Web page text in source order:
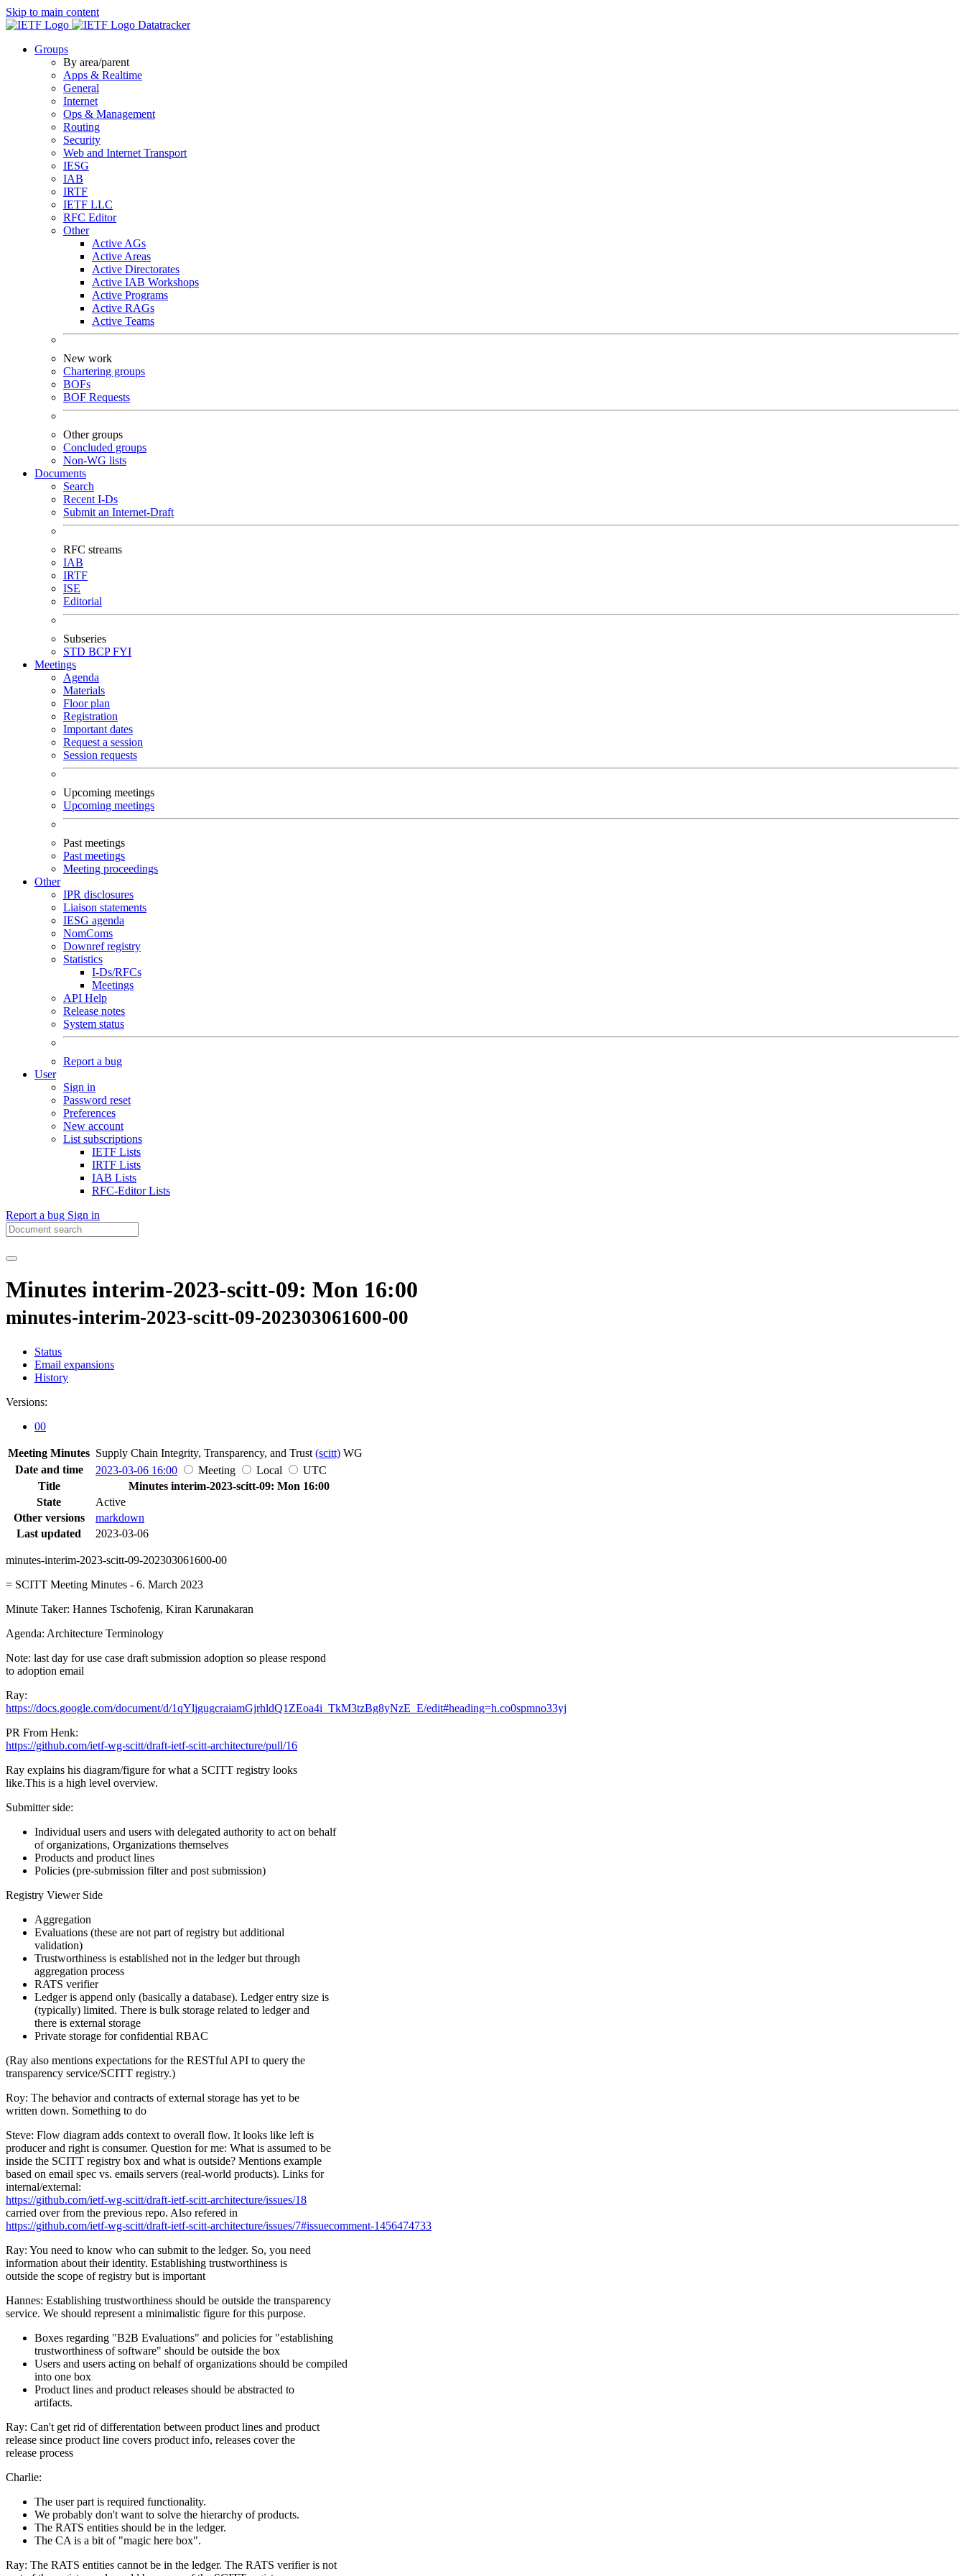
Skip to main content
Datatracker
Groups
By area/parent
Apps & Realtime
General
Internet
Ops & Management
Routing
Security
Web and Internet Transport
IESG
IAB
IRTF
IETF LLC
RFC Editor
Other
Active AGs
Active Areas
Active Directorates
Active IAB Workshops
Active Programs
Active RAGs
Active Teams
New work
Chartering groups
BOFs
BOF Requests
Other groups
Concluded groups
Non-WG lists
Documents
Search
Recent I-Ds
Submit an Internet-Draft
RFC streams
IAB
IRTF
ISE
Editorial
Subseries
STD BCPFYI
Meetings
Agenda
Materials
Floor plan
Registration
Important dates
Request a session
Session requests
Upcoming meetings
Upcoming meetings
Past meetings
Past meetings
Meeting proceedings
Other
IPR disclosures
Liaison statements
IESG agenda
NomComs
Downref registry
Statistics
I-Ds/RFCs
Meetings
API Help
Release notes
System status
Report a bug
User
Sign in
Password reset
Preferences
New account
List subscriptions
IETF Lists
IRTF Lists
IAB Lists
RFC-Editor Lists
Report a bug Sign in
Minutes interim-2023-scitt-09: Mon 16:00
minutes-interim-2023-scitt-09-202303061600-00
Status
Email expansions
History
Versions:
00
Meeting Minutes Supply Chain Integrity, Transparency, and Trust (scitt) WG
Date and time
2023-03-06 16:00 Meeting Local
UTC
Title
Minutes interim-2023-scitt-09: Mon 16:00
State
Active
Other versions
markdown
Last updated
2023-03-06
minutes-interim-2023-scitt-09-202303061600-00
= SCITT Meeting Minutes - 6. March 2023
Minute Taker: Hannes Tschofenig, Kiran Karunakaran
Agenda: Architecture Terminology
Note: last day for use case draft submission adoption so please respond
to adoption email
Ray:
https://docs.google.com/document/d/1qYljgugcraiamGjrhldQ1ZEoa4i_TkM3tzBg8yNzE_E/edit#heading=h.co0spmno33yj
PR From Henk:
https://github.com/ietf-wg-scitt/draft-ietf-scitt-architecture/pull/16
Ray explains his diagram/figure for what a SCITT registry looks
like.This is a high level overview.
Submitter side:
Individual users and users with delegated authority to act on behalf
of organizations, Organizations themselves
Products and product lines
Policies (pre-submission filter and post submission)
Registry Viewer Side
Aggregation
Evaluations (these are not part of registry but additional
validation)
Trustworthiness is established not in the ledger but through
aggregation process
RATS verifier
Ledger is append only (basically a database). Ledger entry size is
(typically) limited. There is bulk storage related to ledger and
there is external storage
Private storage for confidential RBAC
(Ray also mentions expectations for the RESTful API to query the
transparency service/SCITT registry.)
Roy: The behavior and contracts of external storage has yet to be
written down. Something to do
Steve: Flow diagram adds context to overall flow. It looks like left is
producer and right is consumer. Question for me: What is assumed to be
inside the SCITT registry box and what is outside? Mentions example
based on email spec vs. emails servers (real-world products). Links for
internal/external:
https://github.com/ietf-wg-scitt/draft-ietf-scitt-architecture/issues/18
carried over from the previous repo. Also refered in
https://github.com/ietf-wg-scitt/draft-ietf-scitt-architecture/issues/7#issuecomment-1456474733
Ray: You need to know who can submit to the ledger. So, you need
information about their identity. Establishing trustworthiness is
outside the scope of registry but is important
Hannes: Establishing trustworthiness should be outside the transparency
service. We should represent a minimalistic figure for this purpose.
Boxes regarding "B2B Evaluations" and policies for "establishing
trustworthiness of software" should be outside the box
Users and users acting on behalf of organizations should be compiled
into one box
Product lines and product releases should be abstracted to
artifacts.
Ray: Can't get rid of differentation between product lines and product
release since product line covers product info, releases cover the
release process
Charlie:
The user part is required functionality.
We probably don't want to solve the hierarchy of products.
The RATS entities should be in the ledger.
The CA is a bit of "magic here box".
Ray: The RATS entities cannot be in the ledger. The RATS verifier is not